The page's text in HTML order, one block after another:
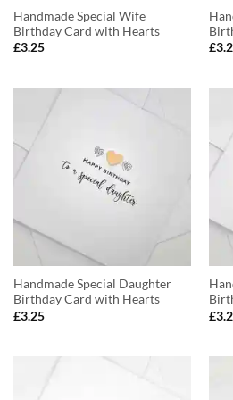
Handmade Special Wife
Birthday Card with Hearts
£3.25
£
Handmade Special Daughter
Birthday Card with Hearts
£3.25
£